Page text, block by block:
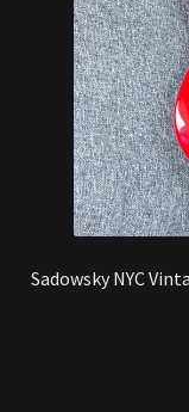
Sadowsky NYC